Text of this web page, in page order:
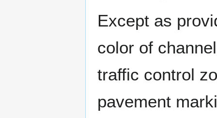
Except as
color of
traffic control
pavement